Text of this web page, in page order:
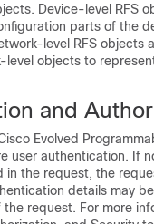
Device-level RFS
parts of the
level RFS objects
level objects to
and
Evolved
user authentication. If
in the request, the
details may
the request. For more